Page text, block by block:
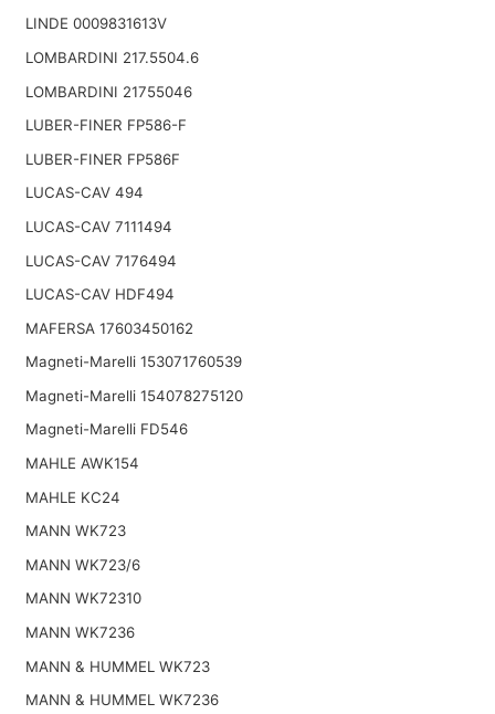
LINDE 0009831613V
LOMBARDINI 217.5504.6
LOMBARDINI 21755046
LUBER-FINER FP586-F
LUBER-FINER FP586F
LUCAS-CAV 494
LUCAS-CAV 7111494
LUCAS-CAV 7176494
LUCAS-CAV HDF494
MAFERSA 17603450162
Magneti-Marelli 153071760539
Magneti-Marelli 154078275120
Magneti-Marelli FD546
MAHLE AWK154
MAHLE KC24
MANN WK723
MANN WK723/6
MANN WK72310
MANN WK7236
MANN & HUMMEL WK723
MANN & HUMMEL WK7236